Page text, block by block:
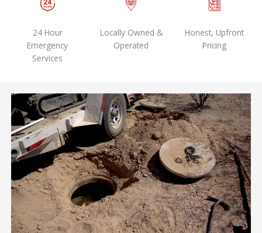
24 Hour
Emergency
Services
Locally Owned &
Operated
Honest, Upfront
Pricing